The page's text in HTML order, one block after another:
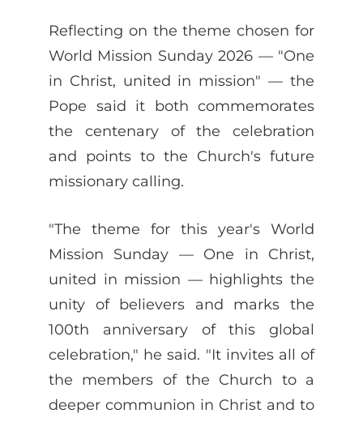
Reflecting on the theme chosen for
World Mission Sunday 2026 — "One
in Christ, united in mission" — the
Pope said it both commemorates
the centenary of the celebration
and points to the Church's future
missionary calling.
"The theme for this year's World
Mission Sunday — One in Christ,
united in mission — highlights the
unity of believers and marks the
100th anniversary of this global
celebration," he said. "It invites all of
the members of the Church to a
deeper communion in Christ and to